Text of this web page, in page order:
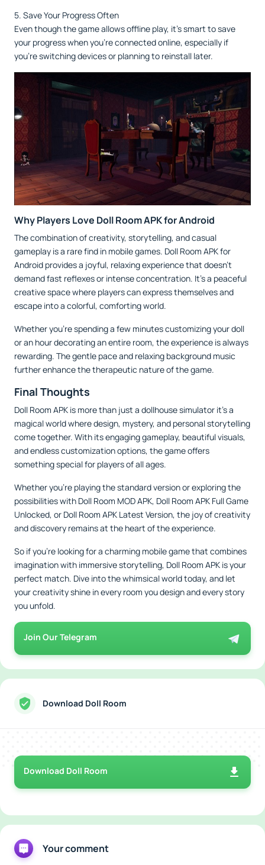
5. Save Your Progress Often
Even though the game allows offline play, it’s smart to save
your progress when you’re connected online, especially if
you’re switching devices or planning to reinstall later.
Why Players Love Doll Room APK for Android
The combination of creativity, storytelling, and casual
gameplay is a rare find in mobile games. Doll Room APK for
Android provides a joyful, relaxing experience that doesn’t
demand fast reflexes or intense concentration. It’s a peaceful
creative space where players can express themselves and
escape into a colorful, comforting world.
Whether you’re spending a few minutes customizing your doll
or an hour decorating an entire room, the experience is always
rewarding. The gentle pace and relaxing background music
further enhance the therapeutic nature of the game.
Final Thoughts
Doll Room APK is more than just a dollhouse simulator it’s a
magical world where design, mystery, and personal storytelling
come together. With its engaging gameplay, beautiful visuals,
and endless customization options, the game offers
something special for players of all ages.
Whether you’re playing the standard version or exploring the
possibilities with Doll Room MOD APK, Doll Room APK Full Game
Unlocked, or Doll Room APK Latest Version, the joy of creativity
and discovery remains at the heart of the experience.
So if you're looking for a charming mobile game that combines
imagination with immersive storytelling, Doll Room APK is your
perfect match. Dive into the whimsical world today, and let
your creativity shine in every room you design and every story
you unfold.
Join Our Telegram
Download Doll Room
Download Doll Room
Your comment